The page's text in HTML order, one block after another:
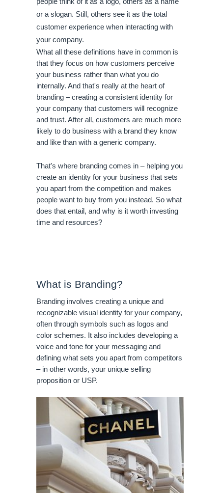
or a slogan. Still, others see it as the total
customer experience when interacting with
your company.
What all these definitions have in common is
that they focus on how customers perceive
your business rather than what you do
internally. And that's really at the heart of
branding – creating a consistent identity for
your company that customers will recognize
and trust. After all, customers are much more
likely to do business with a brand they know
and like than with a generic company.
That's where branding comes in – helping you
create an identity for your business that sets
you apart from the competition and makes
people want to buy from you instead. So what
does that entail, and why is it worth investing
time and resources?
What is Branding?
Branding involves creating a unique and
recognizable visual identity for your company,
often through symbols such as logos and
color schemes. It also includes developing a
voice and tone for your messaging and
defining what sets you apart from competitors
– in other words, your unique selling
proposition or USP.